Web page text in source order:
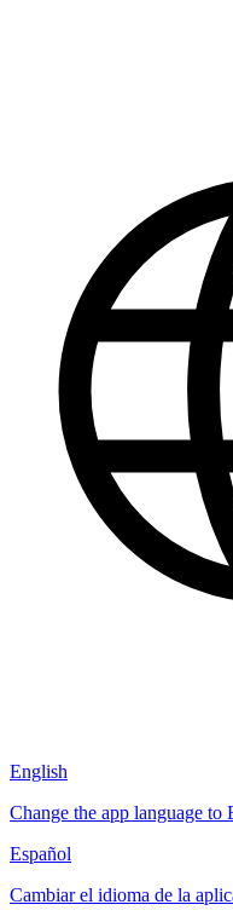
English
Change the app language to
Español
Cambiar el idioma de la